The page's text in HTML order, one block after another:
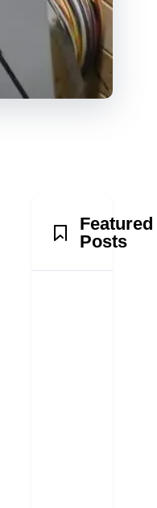
Featured
Posts